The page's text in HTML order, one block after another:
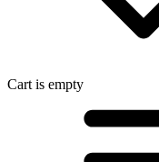
Cart is empty